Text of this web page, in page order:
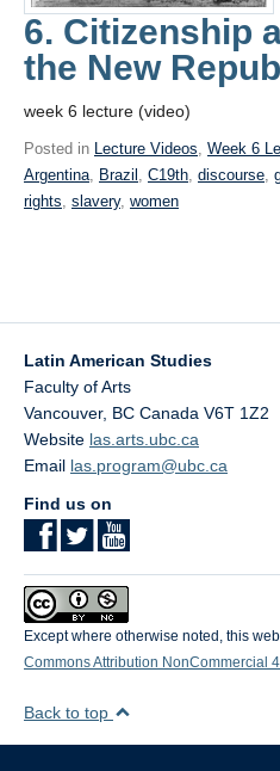
6. Citizenship
the New
week 6 lecture (video)
Posted in Lecture Videos, Week 6
Argentina, Brazil , C19th, discourse,
rights, slavery, women
Latin American Studies
Faculty of Arts
Vancouver, BC Canada V6T 1Z2
Website las.arts.ubc.ca
Email las.program@ubc.ca
Find us on
Except where otherwise noted, this
Commons Attribution NonCommercial
Back to top